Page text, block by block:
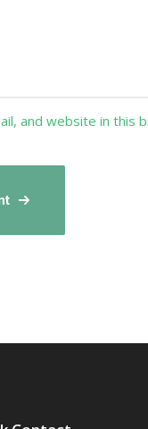
and website in